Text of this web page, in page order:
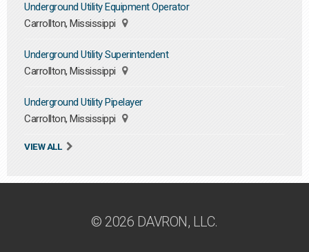
Underground Utility Equipment Operator
Carrollton, Mississippi
Underground Utility Superintendent
Carrollton, Mississippi
Underground Utility Pipelayer
Carrollton, Mississippi
VIEW ALL
© 2026 DAVRON, LLC.